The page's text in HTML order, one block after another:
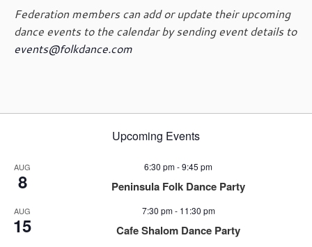
Federation members can add or update their upcoming
dance events to the calendar by sending event details to
events@folkdance.com
Upcoming Events
AUG
8
6:30 pm-9:45 pm
Peninsula Folk Dance Party
AUG
15
7:30 pm- 11:30 pm
Cafe Shalom Dance Party